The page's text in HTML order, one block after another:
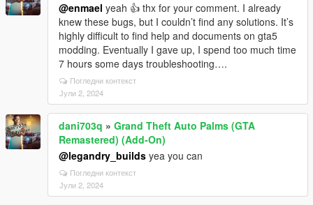
@enmael yeah 👍 thx for your comment. I already
knew these bugs, but I couldn’t find any solutions. It’s
highly difficult to find help and documents on gta5
modding. Eventually I gave up, I spend too much time
7 hours some days troubleshooting….
Погледни контекст
Јули 2, 2024
dani703q » Grand Theft Auto Palms (GTA
Remastered) (Add-On)
@legandry_builds yea you can
Погледни контекст
Јули 2, 2024